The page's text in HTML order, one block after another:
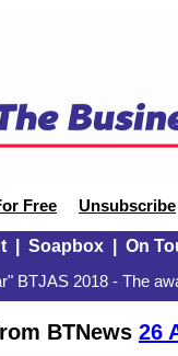
Free Unsubscribe
| Soapbox| On
BTJAS 2018 - The
BTNews 26